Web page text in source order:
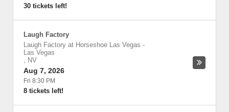
30 tickets left!
Laugh Factory
Laugh Factory at Horseshoe Las Vegas -
Las Vegas
, NV
Aug 7, 2026
Fri 8:30 PM
8 tickets left!